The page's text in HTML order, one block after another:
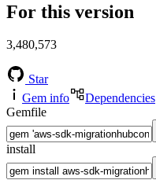
For this version
3,480,573
Star
Gem info
Dependencies
Gemfile
install